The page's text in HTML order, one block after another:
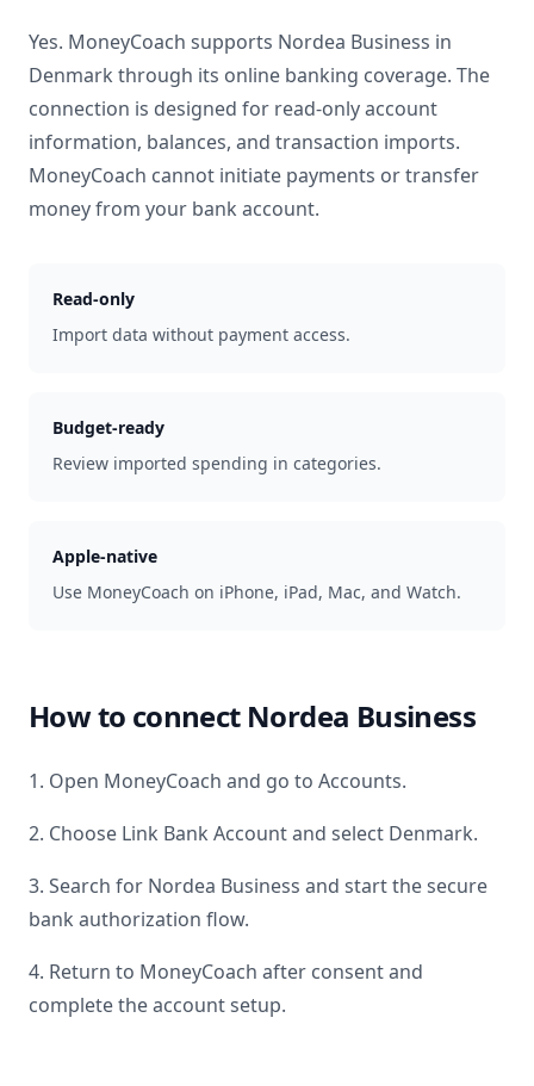
Yes. MoneyCoach supports Nordea Business in
Denmark through its online banking coverage. The
connection is designed for read-only account
information, balances, and transaction imports.
MoneyCoach cannot initiate payments or transfer
money from your bank account.
Read-only
Import data without payment access.
Budget-ready
Review imported spending in categories.
Apple-native
Use MoneyCoach on iPhone, iPad, Mac, and Watch.
How to connect Nordea Business
1. Open MoneyCoach and go to Accounts.
2. Choose Link Bank Account and select Denmark.
3. Search for Nordea Business and start the secure
bank authorization flow.
4. Return to MoneyCoach after consent and
complete the account setup.